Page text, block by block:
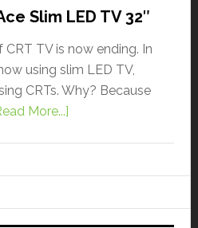
Slim LED TV 32″
CRT TV is now ending. In
using slim LED TV,
CRTs. Why? Because
More...]